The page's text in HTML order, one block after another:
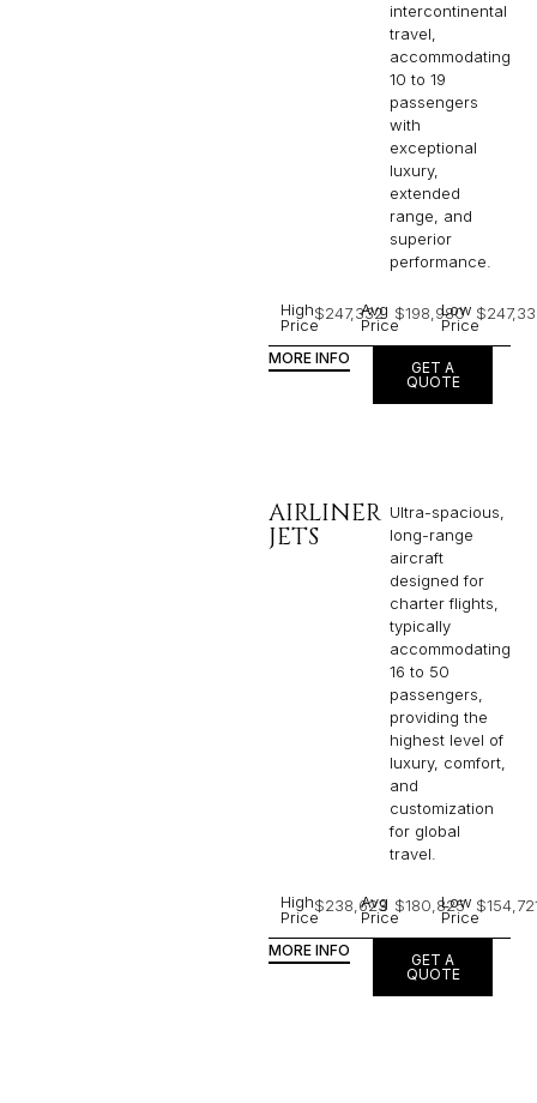
intercontinental
travel,
accommodating
10 to 19
passengers
with
exceptional
luxury,
extended
range, and
superior
performance.
High
Price
$247,332
Avg
Price
$198,980
Low
Price
MORE INFO
GET A
QUOTE
AIRLINER
JETS
Ultra-spacious,
long-range
aircraft
designed for
charter flights,
typically
accommodating
16 to 50
passengers,
providing the
highest level of
luxury, comfort,
and
customization
for global
travel.
High
Price
$238,623
Avg
Price
$180,825
Low
Price
MORE INFO
GET A
QUOTE